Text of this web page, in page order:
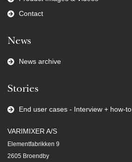
Contact
News
News archive
Stories
End user cases - Interview + how-to
VARIMIXER A/S
Elementfabrikken 9
2605 Broendby